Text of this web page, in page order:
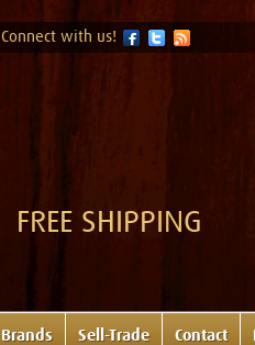
Connect with us!
FREE SHIPPING
Brands Sell-Trade Contact